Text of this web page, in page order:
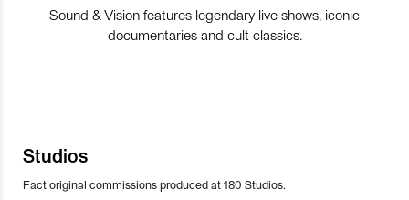
Sound & Vision features legendary live shows, iconic
documentaries and cult classics.
Studios
Fact original commissions produced at 180 Studios.